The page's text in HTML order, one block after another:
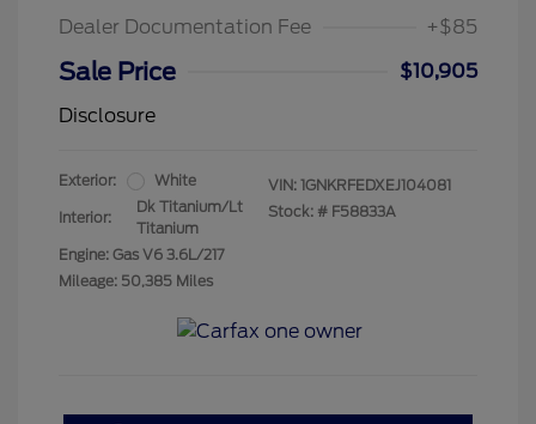
Dealer Documentation Fee
+$85
Sale Price
$10,905
Disclosure
Exterior: White
Interior:
Dk Titanium/Lt
Titanium
Engine: Gas V6 3.6L/217
Mileage: 50,385 Miles
VIN: 1GNKRFEDXEJ104081
Stock: # F58833A